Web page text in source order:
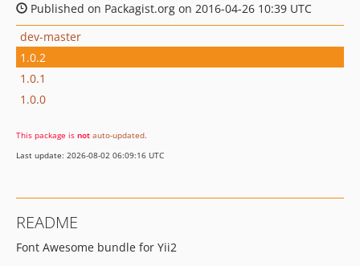
Published on Packagist.org on 2016-04-26 10:39 UTC
dev-master
1.0.2
1.0.1
1.0.0
This package is not auto-updated.
Last update: 2026-08-02 06:09:16 UTC
README
Font Awesome bundle for Yii2